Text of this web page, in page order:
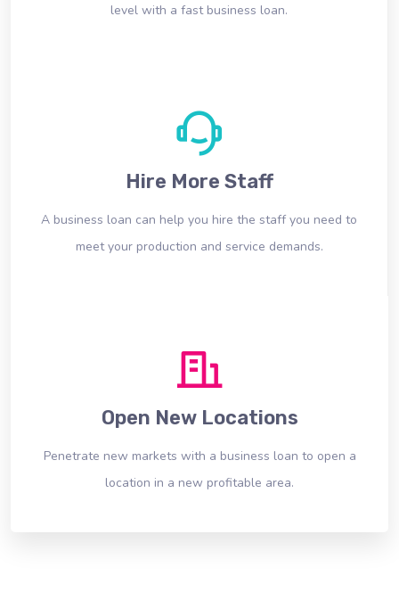
level with a fast business loan.
Hire More Staff
A business loan can help you hire the staff you need to
meet your production and service demands.
Open New Locations
Penetrate new markets with a business loan to open a
location in a new profitable area.